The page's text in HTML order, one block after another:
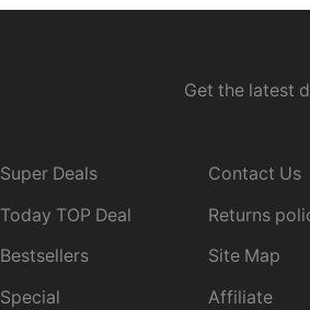
Get the latest
Super Deals
Today TOP Deal
Bestsellers
Special
Contact Us
Returns
Site Map
Affiliate